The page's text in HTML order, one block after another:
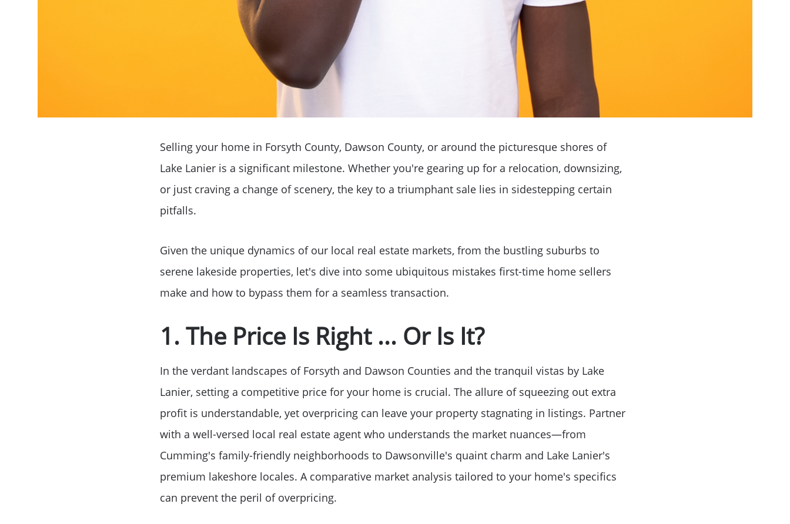
Meet the Team
Search for Homes
The Buyer Experience
FAQ
Selling your home in Forsyth County, Dawson County, or around the picturesque shores of
Lake Lanier is a significant milestone. Whether you're gearing up for a relocation, downsizing,
or just craving a change of scenery, the key to a triumphant sale lies in sidestepping certain
pitfalls.
Given the unique dynamics of our local real estate markets, from the bustling suburbs to
serene lakeside properties, let's dive into some ubiquitous mistakes first-time home sellers
make and how to bypass them for a seamless transaction.
1. The Price Is Right ... Or Is It?
In the verdant landscapes of Forsyth and Dawson Counties and the tranquil vistas by Lake
Lanier, setting a competitive price for your home is crucial. The allure of squeezing out extra
profit is understandable, yet overpricing can leave your property stagnating in listings. Partner
with a well-versed local real estate agent who understands the market nuances—from
Cumming's family-friendly neighborhoods to Dawsonville's quaint charm and Lake Lanier's
premium lakeshore locales. A comparative market analysis tailored to your home's specifics
can prevent the peril of overpricing.